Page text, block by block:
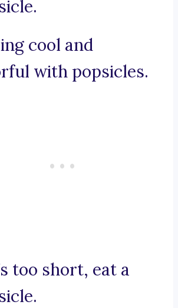
cool and
with popsicles.
too short, eat a